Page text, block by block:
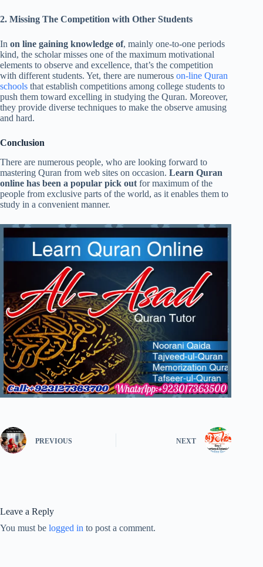
2. Missing The Competition with Other Students
In on line gaining knowledge of, mainly one-to-one periods
kind, the scholar misses one of the maximum motivational
elements to observe and excellence, that’s the competition
with different students. Yet, there are numerous on-line Quran
schools that establish competitions among college students to
push them toward excelling in studying the Quran. Moreover,
they provide diverse techniques to make the observe amusing
and hard.
Conclusion
There are numerous people, who are looking forward to
mastering Quran from web sites on occasion. Learn Quran
online has been a popular pick out for maximum of the
people from exclusive parts of the world, as it enables them to
study in a convenient manner.
PREVIOUS NEXT
Leave a Reply
You must be logged in to post a comment.